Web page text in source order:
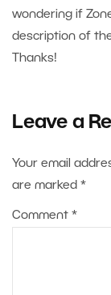
wondering if
description of
Thanks!
Leave a
Your email
are marked *
Comment *